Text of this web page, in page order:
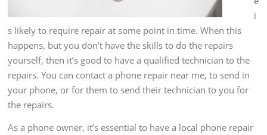
i
s likely to require repair at some point in time. When this
happens, but you don’t have the skills to do the repairs
yourself, then it’s good to have a qualified technician to the
repairs. You can contact a phone repair near me, to send in
your phone, or for them to send their technician to you for
the repairs.
As a phone owner, it’s essential to have a local phone repair